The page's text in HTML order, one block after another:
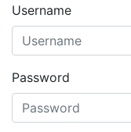
Username
Password